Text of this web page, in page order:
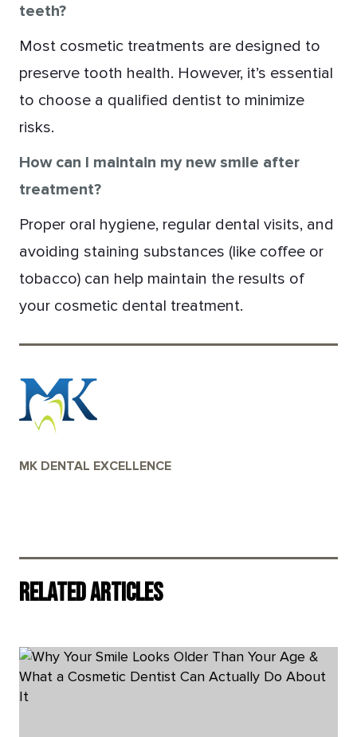
teeth?
Most cosmetic treatments are designed to
preserve tooth health. However, it’s essential
to choose a qualified dentist to minimize
risks.
How can I maintain my new smile after
treatment?
Proper oral hygiene, regular dental visits, and
avoiding staining substances (like coffee or
tobacco) can help maintain the results of
your cosmetic dental treatment.
MK DENTAL EXCELLENCE
Related Articles